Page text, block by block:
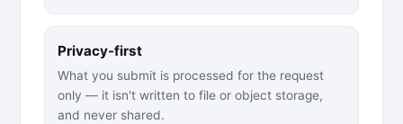
Privacy-first
What you submit is processed for the request
only — it isn't written to file or object storage,
and never shared.